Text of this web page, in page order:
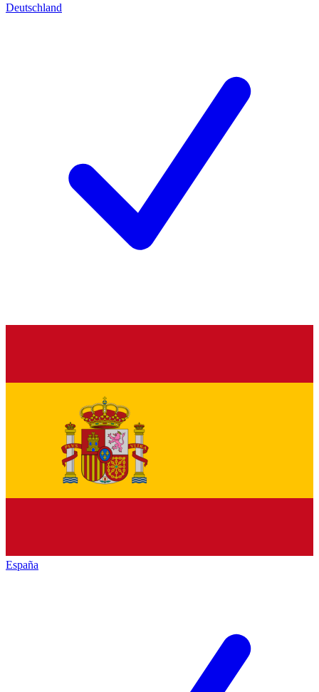
Deutschland
España